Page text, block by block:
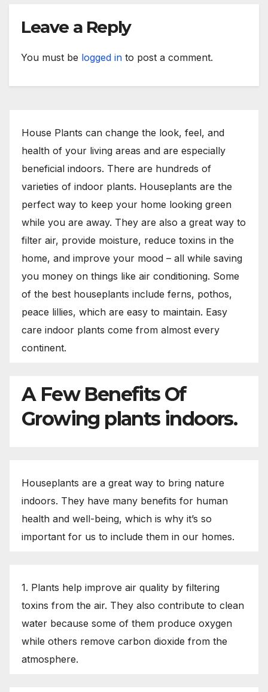
Leave a Reply
You must be logged in to post a comment.
House Plants can change the look, feel, and
health of your living areas and are especially
beneficial indoors. There are hundreds of
varieties of indoor plants. Houseplants are the
perfect way to keep your home looking green
while you are away. They are also a great way to
filter air, provide moisture, reduce toxins in the
home, and improve your mood – all while saving
you money on things like air conditioning. Some
of the best houseplants include ferns, pothos,
peace lillies, which are easy to maintain. Easy
care indoor plants come from almost every
continent.
A Few Benefits Of
Growing plants indoors.
Houseplants are a great way to bring nature
indoors. They have many benefits for human
health and well-being, which is why it’s so
important for us to include them in our homes.
1. Plants help improve air quality by filtering
toxins from the air. They also contribute to clean
water because some of them produce oxygen
while others remove carbon dioxide from the
atmosphere.